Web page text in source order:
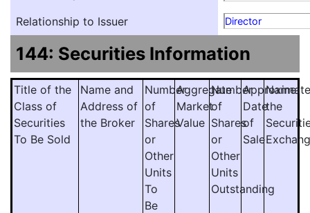
Relationship to Issuer Director
144: Securities Information
Title of the
Class of
Securities
To Be Sold
Name and
Address of
the Broker
Number
of
Shares
or
Other
Units
To
Be
Aggregate
Market
Value
Number
of
Shares
or
Other
Units
Outstanding
Approximate
Date
of
Sale
Name
the